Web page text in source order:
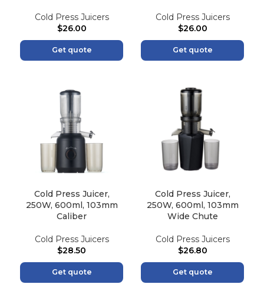
Cold Press Juicers
$26.00
Get quote
Cold Press Juicers
$26.00
Get quote
Cold Press Juicer,
250W, 600ml, 103mm
Caliber
Cold Press Juicers
$28.50
Get quote
Cold Press Juicer,
250W, 600ml, 103mm
Wide Chute
Cold Press Juicers
$26.80
Get quote